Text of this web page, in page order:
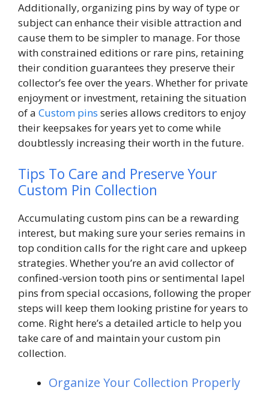
Additionally, organizing pins by way of type or
subject can enhance their visible attraction and
cause them to be simpler to manage. For those
with constrained editions or rare pins, retaining
their condition guarantees they preserve their
collector’s fee over the years. Whether for private
enjoyment or investment, retaining the situation
of a Custom pins series allows creditors to enjoy
their keepsakes for years yet to come while
doubtlessly increasing their worth in the future.
Tips To Care and Preserve Your
Custom Pin Collection
Accumulating custom pins can be a rewarding
interest, but making sure your series remains in
top condition calls for the right care and upkeep
strategies. Whether you’re an avid collector of
confined-version tooth pins or sentimental lapel
pins from special occasions, following the proper
steps will keep them looking pristine for years to
come. Right here’s a detailed article to help you
take care of and maintain your custom pin
collection.
Organize Your Collection Properly